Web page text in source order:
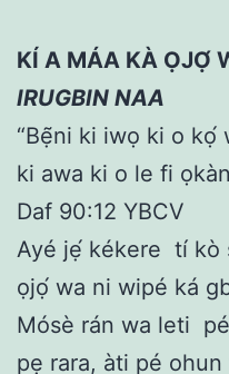
KÍ A MÁA KÀ ỌJỌ́
IRUGBIN NAA
“Bẹ̃ni ki iwọ ki o kọ́
ki awa ki o le fi
Daf 90:12 YBCV
Ayé jẹ́ kékere tí kò
ọjọ́ wa ni wipé ká
Mósè rán wa leti
pẹ rara, àti pé